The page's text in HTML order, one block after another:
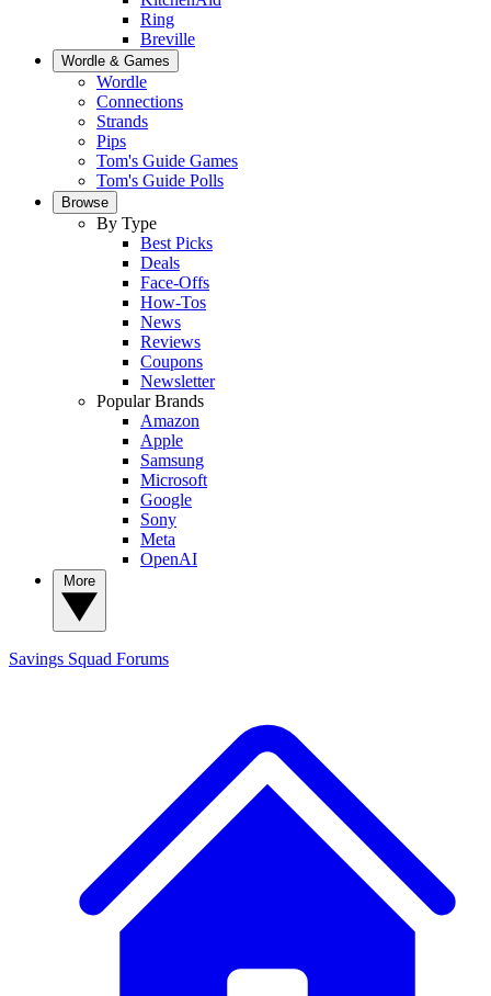
Ring
Breville
Wordle & Games
Wordle
Connections
Strands
Pips
Tom's Guide Games
Tom's Guide Polls
Browse
By Type
Best Picks
Deals
Face-Offs
How-Tos
News
Reviews
Coupons
Newsletter
Popular Brands
Amazon
Apple
Samsung
Microsoft
Google
Sony
Meta
OpenAI
Savings Squad Forums